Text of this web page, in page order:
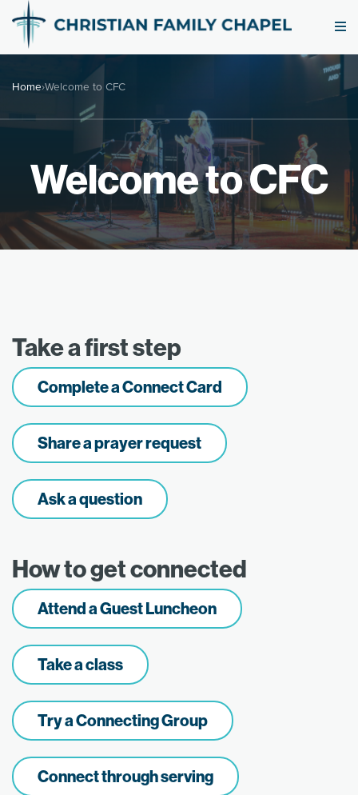
Home›Welcome to CFC
Welcome to CFC
Take a first step
Complete a Connect Card
Share a prayer request
Ask a question
How to get connected
Attend a Guest Luncheon
Take a class
Try a Connecting Group
Connect through serving